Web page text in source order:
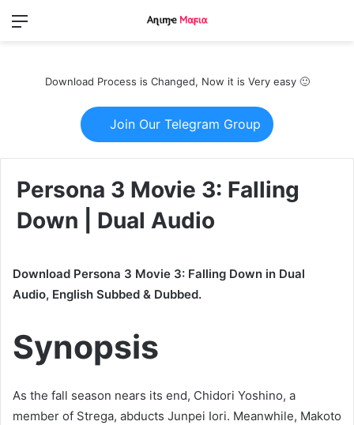
Menu
Download Process is Changed, Now it is Very easy 🙂
Join Our Telegram Group
Persona 3 Movie 3: Falling
Down | Dual Audio
Download Persona 3 Movie 3: Falling Down in Dual
Audio, English Subbed & Dubbed.
Synopsis
As the fall season nears its end, Chidori Yoshino, a
member of Strega, abducts Junpei Iori. Meanwhile, Makoto